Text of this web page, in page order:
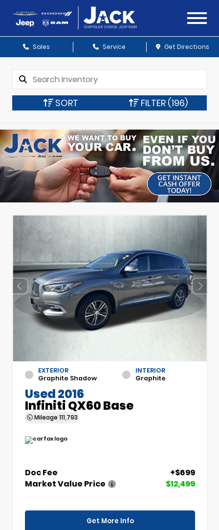
Sales Service Get Directions
SORT FILTER (196)
EXTERIOR
Graphite Shadow
INTERIOR
Graphite
Used 2016
Infiniti QX60 Base
Mileage 111,793
Doc Fee
+$699
Market Value Price
$12,499
Get More Info